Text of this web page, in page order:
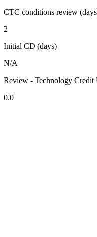
CTC conditions review
2
Initial CD (days)
N/A
Review - Technology Credit
0.0